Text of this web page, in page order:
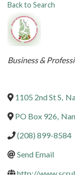
Back to Search
Categories
Business &
1105 2nd St S,
PO Box 926,
(208) 899-8584
Send Email